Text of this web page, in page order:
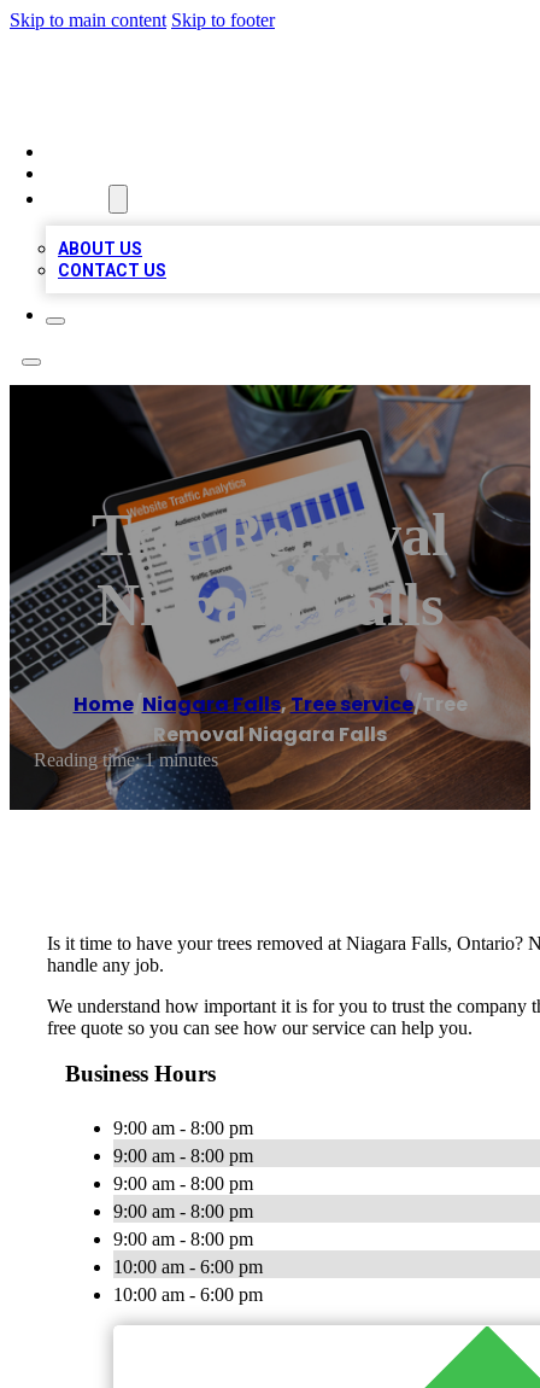
Skip to main content Skip to footer
ABOUT US
CONTACT US
Tree Removal
Niagara Falls
Home/ Niagara Falls,Tree service/Tree
Removal Niagara Falls
Reading time: 1 minutes
Is it time to have your trees removed at Niagara Falls,
handle any job.
We understand how important it is for you to trust the
free quote so you can see how our service can help you.
Business Hours
9:00 am - 8:00 pm
9:00 am - 8:00 pm
9:00 am - 8:00 pm
9:00 am - 8:00 pm
9:00 am - 8:00 pm
10:00 am - 6:00 pm
10:00 am - 6:00 pm